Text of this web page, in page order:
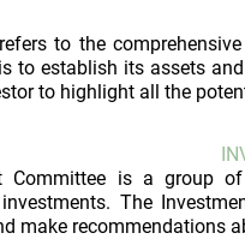
to the
to establish its assets
to highlight all the
Committee is a group
investments. The
make recommendations